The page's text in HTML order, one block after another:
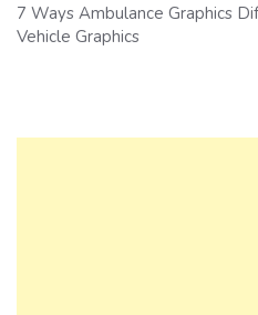
7 Ways Ambulance Graphics
Vehicle Graphics